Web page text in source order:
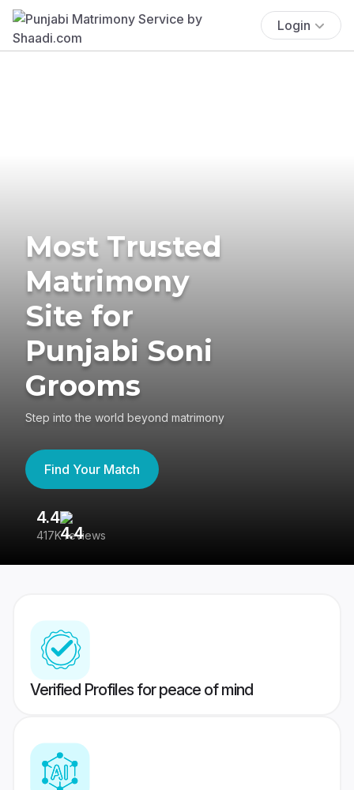
Login
Most Trusted
Matrimony
Site for
Punjabi Soni
Grooms
Step into the world beyond matrimony
Find Your Match
4.4
417K reviews
Verified Profiles for peace of mind